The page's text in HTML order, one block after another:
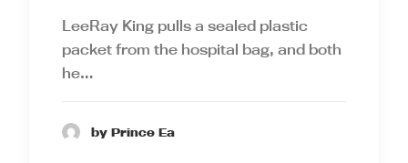
LeeRay King pulls a sealed plastic
packet from the hospital bag, and both
he…
by Prince Ea